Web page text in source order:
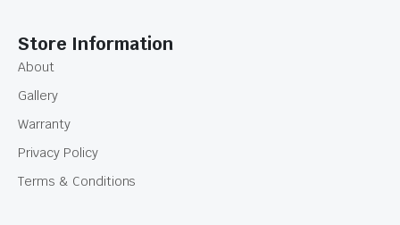
Store Information
About
Gallery
Warranty
Privacy Policy
Terms & Conditions